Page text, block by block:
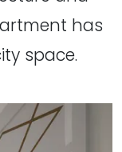
has
space.